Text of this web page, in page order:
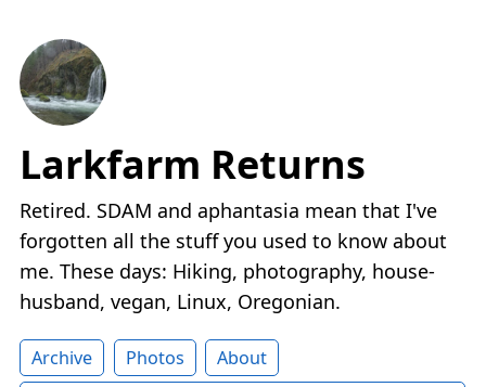
Larkfarm Returns
Retired. SDAM and aphantasia mean that I've
forgotten all the stuff you used to know about
me. These days: Hiking, photography, house-
husband, vegan, Linux, Oregonian.
Archive Photos
About